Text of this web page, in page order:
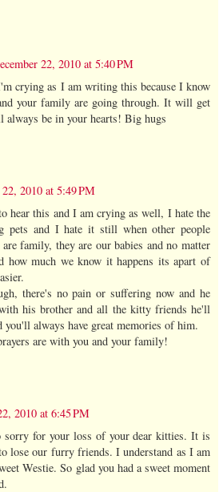
22, 2010 at 5:40 PM
crying as I am writing this because I know
your family are going through. It will get
always be in your hearts! Big hugs
2010 at 5:49 PM
hear this and I am crying as well, I hate the
pets and I hate it still when other people
family, they are our babies and no matter
how much we know it happens its apart of
there's no pain or suffering now and he
his brother and all the kitty friends he'll
you'll always have great memories of him.
are with you and your family!
2010 at 6:45 PM
sorry for your loss of your dear kitties. It is
lose our furry friends. I understand as I am
Westie. So glad you had a sweet moment